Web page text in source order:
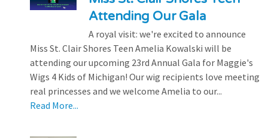
Attending Our Gala
A royal visit: we're excited to announce
Miss St. Clair Shores Teen Amelia Kowalski will be
attending our upcoming 23rd Annual Gala for Maggie's
Wigs 4 Kids of Michigan! Our wig recipients love meeting
real princesses and we welcome Amelia to our...
Read More...